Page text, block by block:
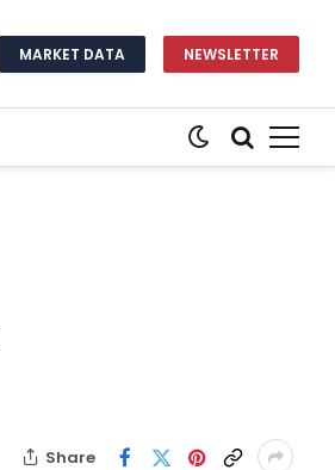
MARKET DATA NEWSLETTER
Share